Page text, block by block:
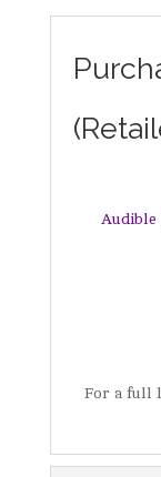
Audible
For a full